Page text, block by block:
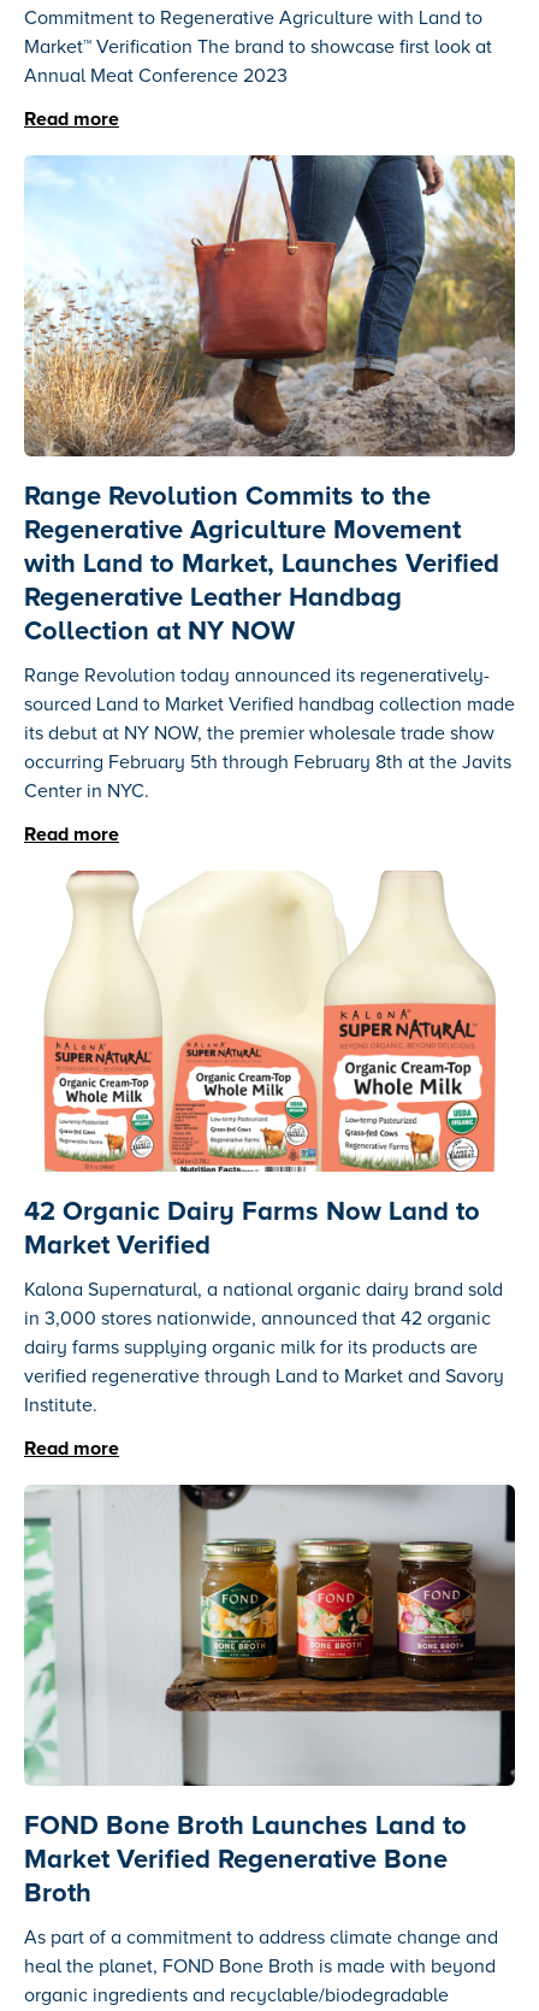
Commitment to Regenerative Agriculture with Land to
Market™ Verification The brand to showcase first look at
Annual Meat Conference 2023
Read more
Range Revolution Commits to the
Regenerative Agriculture Movement
with Land to Market, Launches Verified
Regenerative Leather Handbag
Collection at NY NOW
Range Revolution today announced its regeneratively-
sourced Land to Market Verified handbag collection made
its debut at NY NOW, the premier wholesale trade show
occurring February 5th through February 8th at the Javits
Center in NYC.
Read more
42 Organic Dairy Farms Now Land to
Market Verified
Kalona Supernatural, a national organic dairy brand sold
in 3,000 stores nationwide, announced that 42 organic
dairy farms supplying organic milk for its products are
verified regenerative through Land to Market and Savory
Institute.
Read more
FOND Bone Broth Launches Land to
Market Verified Regenerative Bone
Broth
As part of a commitment to address climate change and
heal the planet, FOND Bone Broth is made with beyond
organic ingredients and recyclable/biodegradable